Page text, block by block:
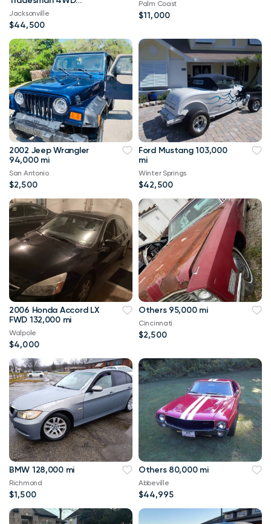
114,000 mi
Jacksonville
$44,500
Palm Coast
$11,000
2002 Jeep Wrangler
94,000 mi
San Antonio
$2,500
Ford Mustang 103,000
mi
Winter Springs
$42,500
2006 Honda Accord LX
FWD 132,000 mi
Walpole
$4,000
Others 95,000 mi
Cincinnati
$2,500
BMW 128,000 mi
Richmond
$1,500
Others 80,000 mi
Abbeville
$44,995